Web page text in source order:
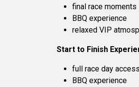
final race moments
BBQ experience
relaxed VIP
Start to Finish
full race day access
BBQ experience